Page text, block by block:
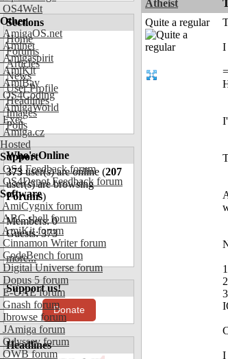
OS4Welt
Other
AmigaOS.net
Aminet
Amigaspirit
AmiKit
AmiBay
OS4Coding
AmigaWorld
Exec
Amiga.cz
Hosted
Support
OS4 Feedback forum
OS4Depot Feedback forum
Software
AmiCygnix forum
ABC shell forum
AmiKit forum
Cinnamon Writer forum
CodeBench forum
Digital Universe forum
Dopus 5 forum
E-UAE forum
Gnash forum
Ibrowse forum
JAmiga forum
Odyssey forum
OWB forum
Sections
Home
Forums
Articles
News
User Profile
Headlines
Images
Polls
Who's Online
373user(s) are online (207
user(s) are browsing
Forums)
Members: 0
Guests: 373
more...
Support us!
Donate
Headlines
Atheist
Quite a regular
I
I